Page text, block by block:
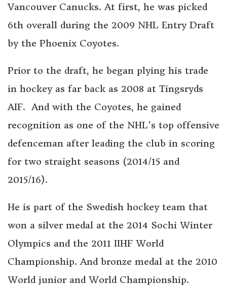
Vancouver Canucks. At first, he was picked
6th overall during the 2009 NHL Entry Draft
by the Phoenix Coyotes.
Prior to the draft, he began plying his trade
in hockey as far back as 2008 at Tingsryds
AIF. And with the Coyotes, he gained
recognition as one of the NHL’s top offensive
defenceman after leading the club in scoring
for two straight seasons (2014/15 and
2015/16).
He is part of the Swedish hockey team that
won a silver medal at the 2014 Sochi Winter
Olympics and the 2011 IIHF World
Championship. And bronze medal at the 2010
World junior and World Championship.